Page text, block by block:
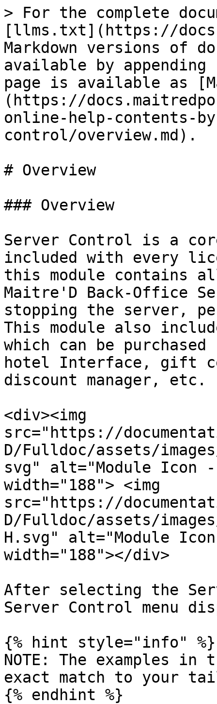
> For the complete
[llms.txt](https://
Markdown versions of
available by
page is available as
(https://
online-help-contents-
control/overview.md).
# Overview
### Overview
Server Control is a
included with every
this module contains
Maitre'D Back-Office
stopping the server,
This module also
which can be
hotel Interface, gift
discount manager, etc.
<div><img
src="https://
D/Fulldoc/assets/images/
svg" alt="Module Icon
width="188"> <img
src="https://
D/Fulldoc/assets/images/
H.svg" alt="Module
width="188"></div>
After selecting the
Server Control menu
{% hint style="info" %}
NOTE: The examples
exact match to your
{% endhint %}